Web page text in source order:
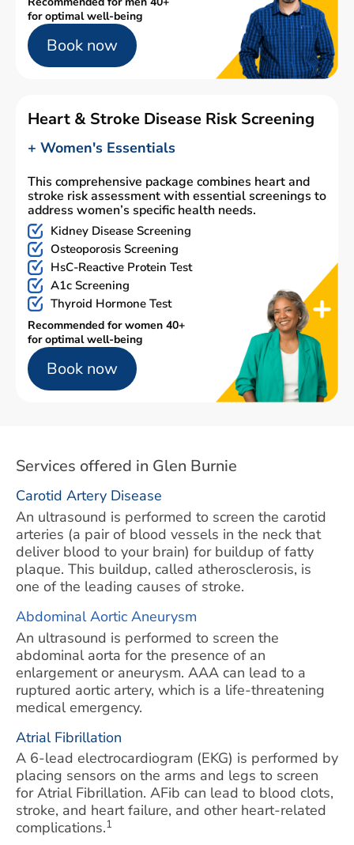
for optimal well-being
Book now
Heart & Stroke Disease Risk Screening
+ Women's Essentials
This comprehensive package combines heart and
stroke risk assessment with essential screenings to
address women’s specific health needs.
Kidney Disease Screening
Osteoporosis Screening
HsC-Reactive Protein Test
A1c Screening
Thyroid Hormone Test
Recommended for women 40+
for optimal well-being
Book now
Services offered in Glen Burnie
Carotid Artery Disease
An ultrasound is performed to screen the carotid
arteries (a pair of blood vessels in the neck that
deliver blood to your brain) for buildup of fatty
plaque. This buildup, called atherosclerosis, is
one of the leading causes of stroke.
Abdominal Aortic Aneurysm
An ultrasound is performed to screen the
abdominal aorta for the presence of an
enlargement or aneurysm. AAA can lead to a
ruptured aortic artery, which is a life-threatening
medical emergency.
Atrial Fibrillation
A 6-lead electrocardiogram (EKG) is performed by
placing sensors on the arms and legs to screen
for Atrial Fibrillation. AFib can lead to blood clots,
stroke, and heart failure, and other heart-related
complications.1